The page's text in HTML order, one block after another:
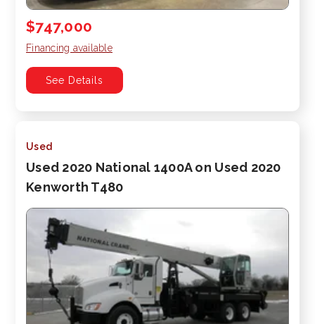
$747,000
Financing available
See Details
Used
Used 2020 National 1400A on Used 2020
Kenworth T480